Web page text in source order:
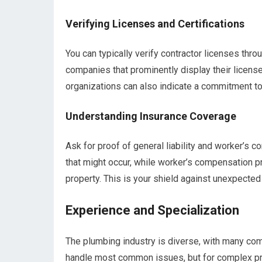
Verifying Licenses and Certifications
You can typically verify contractor licenses
companies that prominently display their
organizations can also indicate a commitment
Understanding Insurance Coverage
Ask for proof of general liability and worker’s
that might occur, while worker’s compensation
property. This is your shield against
Experience and Specialization
The plumbing industry is diverse, with many
handle most common issues, but for complex